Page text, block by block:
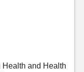
and Health